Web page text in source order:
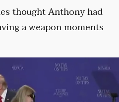
thought Anthony had
a weapon moments